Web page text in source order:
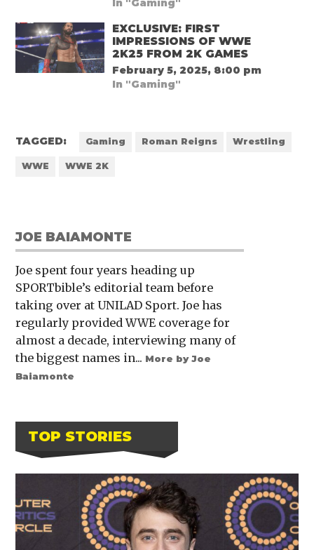
In "Gaming"
EXCLUSIVE: FIRST
IMPRESSIONS OF WWE
2K25 FROM 2K GAMES
February 5, 2025, 8:00 pm
In "Gaming"
TAGGED: Gaming Roman Reigns Wrestling
WWE WWE 2K
JOE BAIAMONTE
Joe spent four years heading up
SPORTbible’s editorial team before
taking over at UNILAD Sport. Joe has
regularly provided WWE coverage for
almost a decade, interviewing many of
the biggest names in... More by Joe
Baiamonte
TOP STORIES